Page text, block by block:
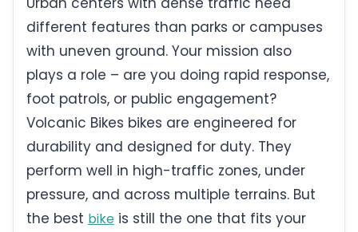
different features than parks or campuses
with uneven ground. Your mission also
plays a role – are you doing rapid response,
foot patrols, or public engagement?
Volcanic Bikes bikes are engineered for
durability and designed for duty. They
perform well in high-traffic zones, under
pressure, and across multiple terrains. But
the best bike is still the one that fits your